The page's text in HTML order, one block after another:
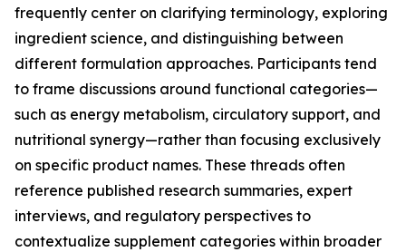
frequently center on clarifying terminology, exploring
ingredient science, and distinguishing between
different formulation approaches. Participants tend
to frame discussions around functional categories—
such as energy metabolism, circulatory support, and
nutritional synergy—rather than focusing exclusively
on specific product names. These threads often
reference published research summaries, expert
interviews, and regulatory perspectives to
contextualize supplement categories within broader